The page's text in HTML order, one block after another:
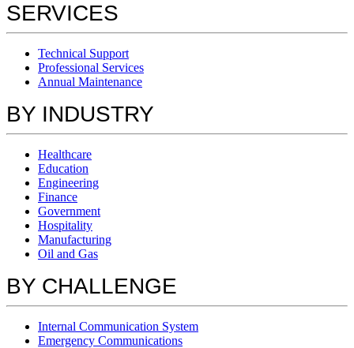
SERVICES
Technical Support
Professional Services
Annual Maintenance
BY INDUSTRY
Healthcare
Education
Engineering
Finance
Government
Hospitality
Manufacturing
Oil and Gas
BY CHALLENGE
Internal Communication System
Emergency Communications